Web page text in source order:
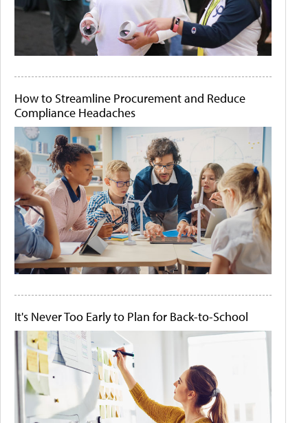
How to Streamline Procurement and Reduce
Compliance Headaches
It's Never Too Early to Plan for Back-to-School